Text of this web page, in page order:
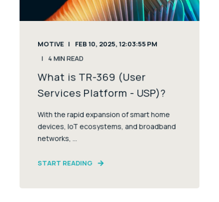
MOTIVE FEB 10, 2025, 12:03:55 PM
4 MIN READ
What is TR-369 (User
Services Platform - USP)?
With the rapid expansion of smart home
devices, IoT ecosystems, and broadband
networks, ...
START READING